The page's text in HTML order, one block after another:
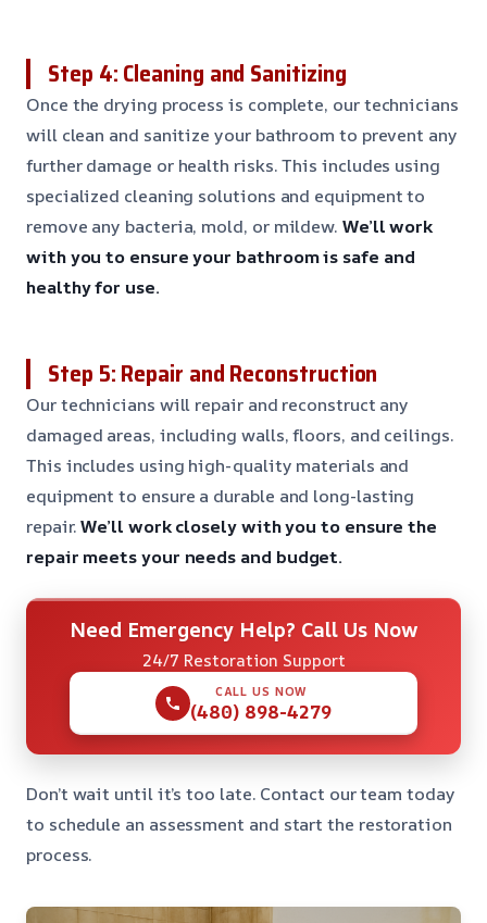
Step 4: Cleaning and Sanitizing
Once the drying process is complete, our technicians
will clean and sanitize your bathroom to prevent any
further damage or health risks. This includes using
specialized cleaning solutions and equipment to
remove any bacteria, mold, or mildew. We’ll work
with you to ensure your bathroom is safe and
healthy for use.
Step 5: Repair and Reconstruction
Our technicians will repair and reconstruct any
damaged areas, including walls, floors, and ceilings.
This includes using high-quality materials and
equipment to ensure a durable and long-lasting
repair.We’ll work closely with you to ensure the
repair meets your needs and budget.
Need Emergency Help? Call Us Now
24/7 Restoration Support
CALL US NOW
(480) 898-4279
Don’t wait until it’s too late. Contact our team today
to schedule an assessment and start the restoration
process.